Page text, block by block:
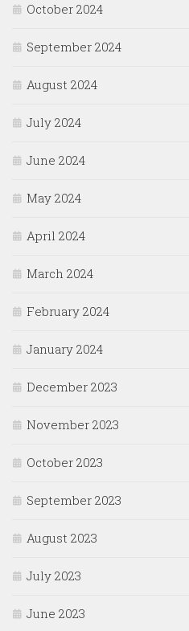
October 2024
September 2024
August 2024
July 2024
June 2024
May 2024
April 2024
March 2024
February 2024
January 2024
December 2023
November 2023
October 2023
September 2023
August 2023
July 2023
June 2023